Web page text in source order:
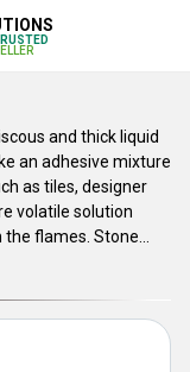
and thick liquid
an adhesive mixture
as tiles, designer
volatile solution
the flames. Stone
bottles and metal
to liquid
cracking.